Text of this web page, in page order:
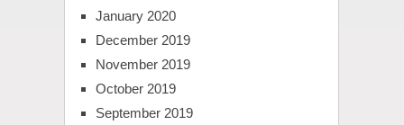
January 2020
December 2019
November 2019
October 2019
September 2019